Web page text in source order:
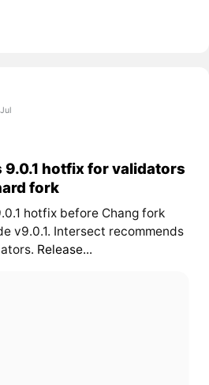
9.0.1 hotfix for validators
fork
hotfix before Chang fork
v9.0.1. Intersect recommends
Release...